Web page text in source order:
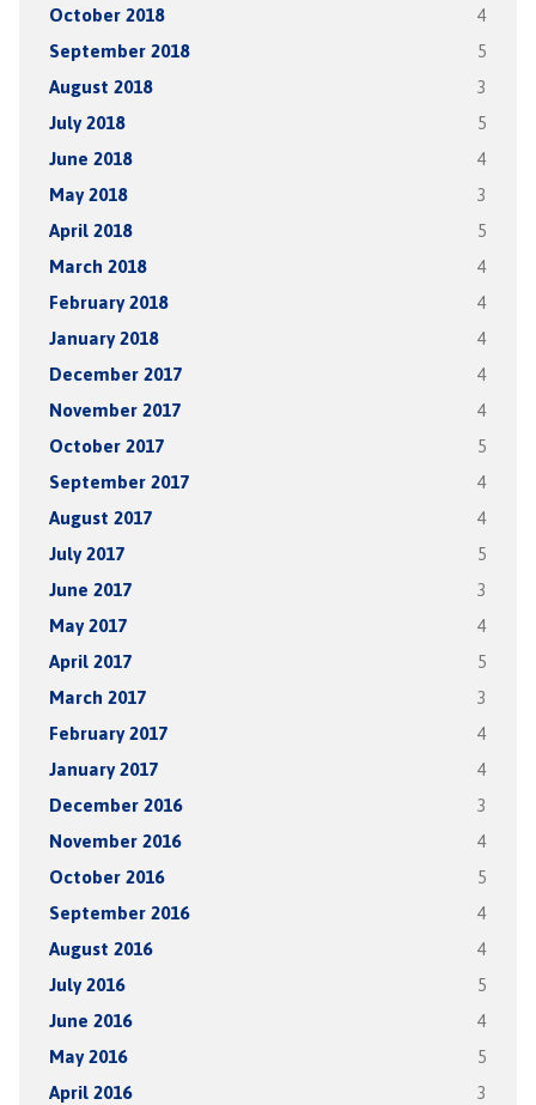
October 2018 4
September 2018 5
August 2018 3
July 2018 5
June 2018 4
May 2018 3
April 2018 5
March 2018 4
February 2018 4
January 2018 4
December 2017 4
November 2017 4
October 2017 5
September 2017 4
August 2017 4
July 2017 5
June 2017 3
May 2017 4
April 2017 5
March 2017 3
February 2017 4
January 2017 4
December 2016 3
November 2016 4
October 2016 5
September 2016 4
August 2016 4
July 2016 5
June 2016 4
May 2016 5
April 2016 3